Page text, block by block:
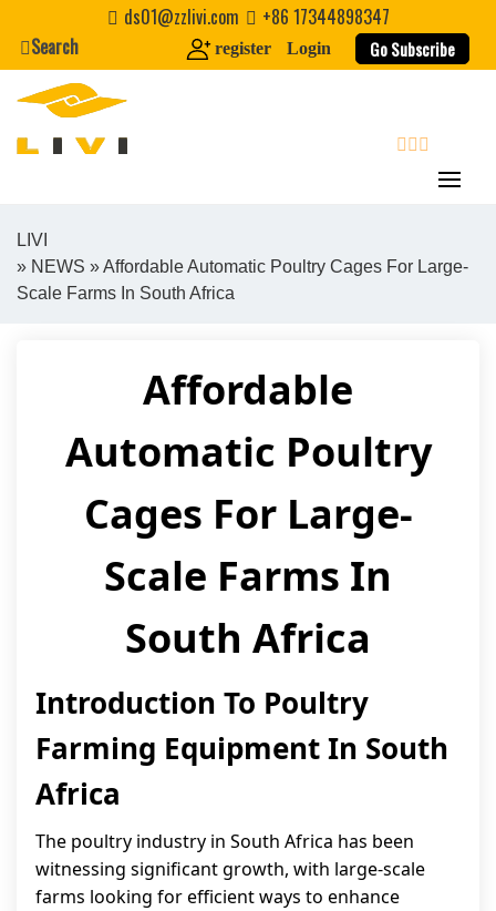
content
ds01@zzlivi.com
+86 17344898347
Search
register Login Go Subscribe
Close search
LIVI
» NEWS » Affordable Automatic Poultry Cages For Large-
Scale Farms In South Africa
Affordable
Automatic Poultry
Cages For Large-
Scale Farms In
South Africa
Introduction To Poultry
Farming Equipment In South
Africa
The poultry industry in South Africa has been
witnessing significant growth, with large-scale
farms looking for efficient ways to enhance